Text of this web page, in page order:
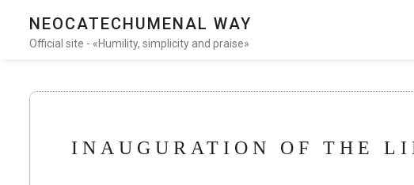
NEOCATECHUMENAL WAY
Official site - «Humility, simplicity and praise»
INAUGURATION OF THE